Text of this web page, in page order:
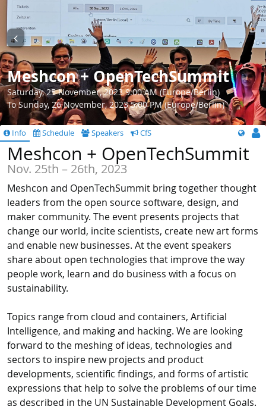
Meshcon + OpenTechSummit
Saturday, 25 November, 2023 9:00 AM (Europe/Berlin)
To Sunday, 26 November, 2023 5:00 PM (Europe/Berlin)
Info Schedule Speakers CfS
Meshcon + OpenTechSummit
Nov. 25th – 26th, 2023
Meshcon and OpenTechSummit bring together thought
leaders from the open source software, design, and
maker community. The event presents projects that
change our world, incite scientists, create new art forms
and enable new businesses. At the event speakers
share about open technologies that improve the way
people work, learn and do business with a focus on
sustainability.
Topics range from cloud and containers, Artificial
Intelligence, and making and hacking. We are looking
forward to the meshing of ideas, technologies and
sectors to inspire new projects and product
developments, scientific findings, and forms of artistic
expressions that help to solve the problems of our time
as described in the UN Sustainable Development Goals.